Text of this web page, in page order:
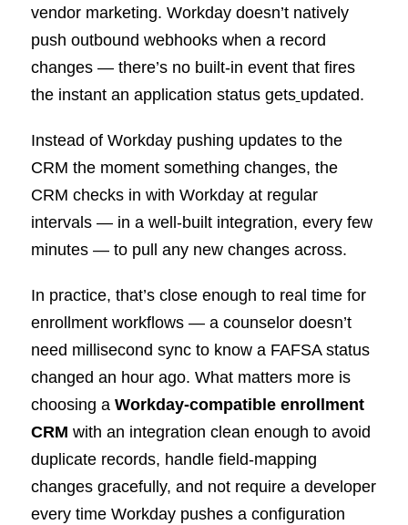
vendor marketing. Workday doesn’t natively
push outbound webhooks when a record
changes — there’s no built-in event that fires
the instant an application status gets updated.
Instead of Workday pushing updates to the
CRM the moment something changes, the
CRM checks in with Workday at regular
intervals — in a well-built integration, every few
minutes — to pull any new changes across.
In practice, that’s close enough to real time for
enrollment workflows — a counselor doesn’t
need millisecond sync to know a FAFSA status
changed an hour ago. What matters more is
choosing a Workday-compatible enrollment
CRM with an integration clean enough to avoid
duplicate records, handle field-mapping
changes gracefully, and not require a developer
every time Workday pushes a configuration